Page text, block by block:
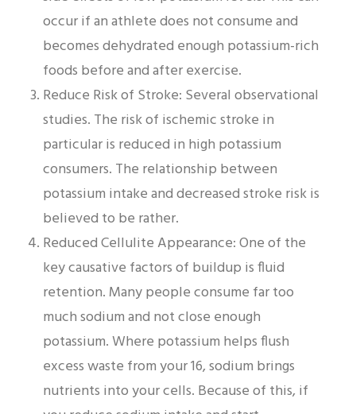
occur if an athlete does not consume and
becomes dehydrated enough potassium-rich
foods before and after exercise.
Reduce Risk of Stroke: Several observational
studies. The risk of ischemic stroke in
particular is reduced in high potassium
consumers. The relationship between
potassium intake and decreased stroke risk is
believed to be rather.
Reduced Cellulite Appearance: One of the
key causative factors of buildup is fluid
retention. Many people consume far too
much sodium and not close enough
potassium. Where potassium helps flush
excess waste from your 16, sodium brings
nutrients into your cells. Because of this, if